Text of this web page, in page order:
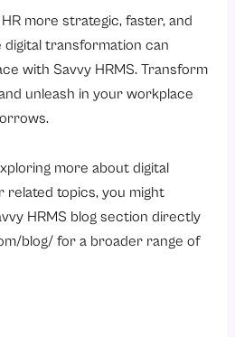
more strategic, faster, and
transformation can
with Savvy HRMS. Transform
unleash in your workplace
more about digital
related topics, you might
HRMS blog section directly
blog/ for a broader range of